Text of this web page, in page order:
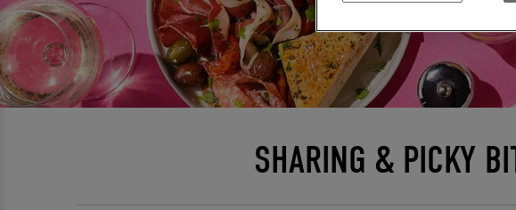
SHARING & PICKY